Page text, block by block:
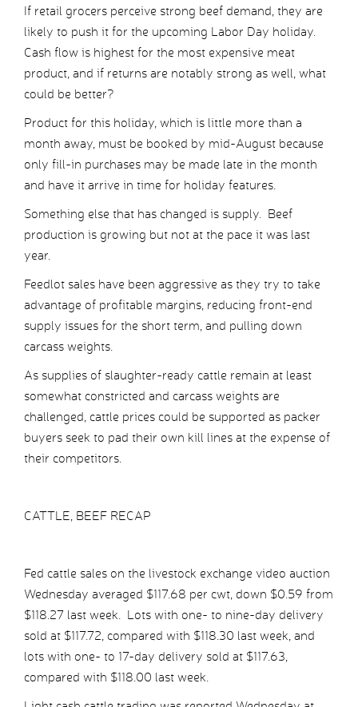
If retail grocers perceive strong beef demand, they are
likely to push it for the upcoming Labor Day holiday.
Cash flow is highest for the most expensive meat
product, and if returns are notably strong as well, what
could be better?
Product for this holiday, which is little more than a
month away, must be booked by mid-August because
only fill-in purchases may be made late in the month
and have it arrive in time for holiday features.
Something else that has changed is supply. Beef
production is growing but not at the pace it was last
year.
Feedlot sales have been aggressive as they try to take
advantage of profitable margins, reducing front-end
supply issues for the short term, and pulling down
carcass weights.
As supplies of slaughter-ready cattle remain at least
somewhat constricted and carcass weights are
challenged, cattle prices could be supported as packer
buyers seek to pad their own kill lines at the expense of
their competitors.
CATTLE, BEEF RECAP
Fed cattle sales on the livestock exchange video auction
Wednesday averaged $117.68 per cwt, down $0.59 from
$118.27 last week. Lots with one- to nine-day delivery
sold at $117.72, compared with $118.30 last week, and
lots with one- to 17-day delivery sold at $117.63,
compared with $118.00 last week.